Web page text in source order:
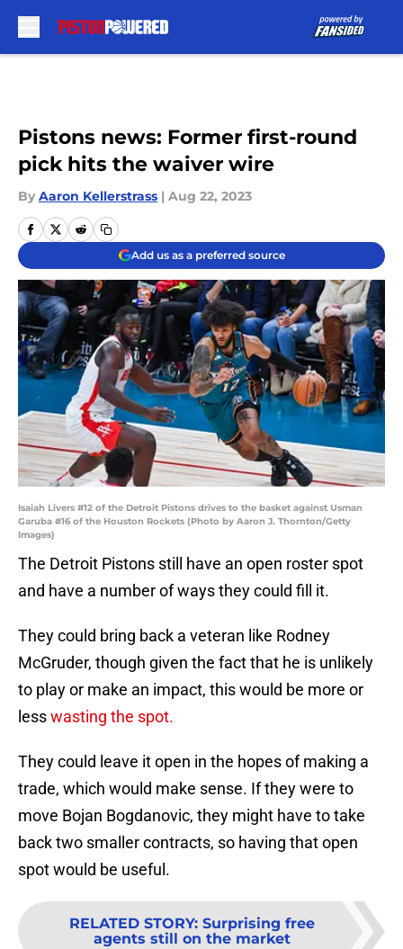
Pistons news: Former first-round
pick hits the waiver wire
By Aaron Kellerstrass | Aug 22, 2023
Add us as a preferred source
Isaiah Livers #12 of the Detroit Pistons drives to the basket against Usman
Garuba #16 of the Houston Rockets (Photo by Aaron J. Thornton/Getty
Images)
The Detroit Pistons still have an open roster spot
and have a number of ways they could fill it.
They could bring back a veteran like Rodney
McGruder, though given the fact that he is unlikely
to play or make an impact, this would be more or
lesswasting the spot.
They could leave it open in the hopes of making a
trade, which would make sense. If they were to
move Bojan Bogdanovic, they might have to take
back two smaller contracts, so having that open
spot would be useful.
RELATED STORY: Surprising free
agents still on the market